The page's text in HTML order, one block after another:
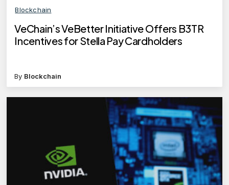
Blockchain
VeChain’s VeBetter Initiative Offers B3TR
Incentives for Stella Pay Cardholders
By Blockchain